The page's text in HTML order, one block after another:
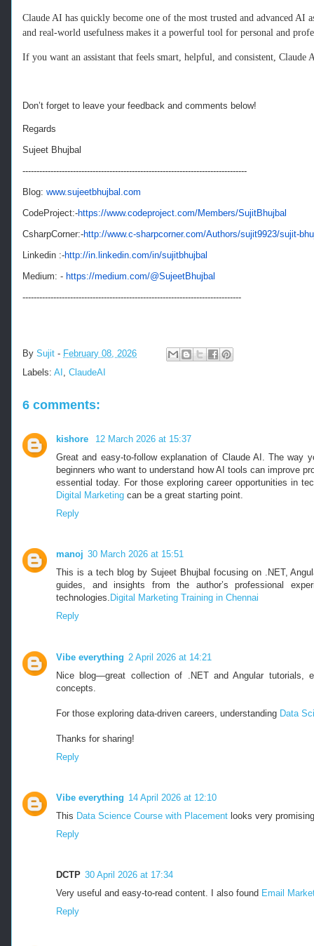
Claude AI has quickly become one of the most trusted and advanced
and real‑world usefulness makes it a powerful tool for personal and
If you want an assistant that feels smart, helpful, and consistent,
Don’t forget to leave your feedback and comments below!
Regards
Sujeet Bhujbal
--------------------------------------------------------------------------------
Blog: www.sujeetbhujbal.com
CodeProject:-https://www.codeproject.com/Members/SujitBhujbal
CsharpCorner:-http://www.c-sharpcorner.com/Authors/sujit9923/sujit-
Linkedin :-http://in.linkedin.com/in/sujitbhujbal
Medium: - https://medium.com/@SujeetBhujbal
------------------------------------------------------------------------------
By Sujit - February 08, 2026
Labels: AI , ClaudeAI
6 comments:
kishore
12 March 2026 at 15:37
Great and easy-to-follow explanation of Claude AI. The
beginners who want to understand how AI tools can improve
essential today. For those exploring career opportunities in
Digital Marketing can be a great starting point.
Reply
manoj 30 March 2026 at 15:51
This is a tech blog by Sujeet Bhujbal focusing on .NET,
guides, and insights from the author’s professional
technologies. Digital Marketing Training in Chennai
Reply
Vibe everything 2 April 2026 at 14:21
Nice blog—great collection of .NET and Angular tutorials,
concepts.
For those exploring data-driven careers, understanding Data
Thanks for sharing!
Reply
Vibe everything 14 April 2026 at 12:10
This Data Science Course with Placement looks very
Reply
DCTP 30 April 2026 at 17:34
Very useful and easy-to-read content. I also found Email
Reply